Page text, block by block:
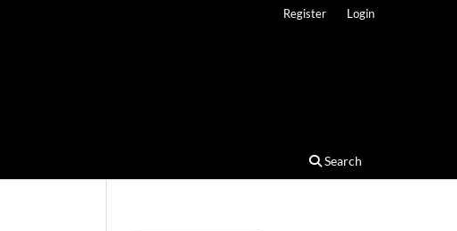
Search
Register Login